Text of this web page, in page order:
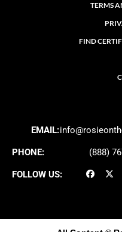
TERMS
FIND
EMAIL:
PHONE: (888)
FOLLOW US: